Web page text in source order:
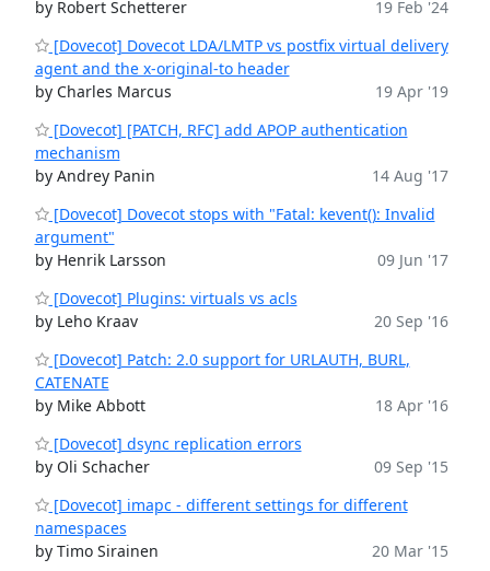
by Robert Schetterer
19 Feb '24
[Dovecot] Dovecot LDA/LMTP vs postfix virtual delivery
agent and the x-original-to header
by Charles Marcus
19 Apr '19
[Dovecot] [PATCH, RFC] add APOP authentication
mechanism
by Andrey Panin
14 Aug '17
[Dovecot] Dovecot stops with "Fatal: kevent(): Invalid
argument"
by Henrik Larsson
09 Jun '17
[Dovecot] Plugins: virtuals vs acls
by Leho Kraav
20 Sep '16
[Dovecot] Patch: 2.0 support for URLAUTH, BURL,
CATENATE
by Mike Abbott
18 Apr '16
[Dovecot] dsync replication errors
by Oli Schacher
09 Sep '15
[Dovecot] imapc - different settings for different
namespaces
by Timo Sirainen
20 Mar '15